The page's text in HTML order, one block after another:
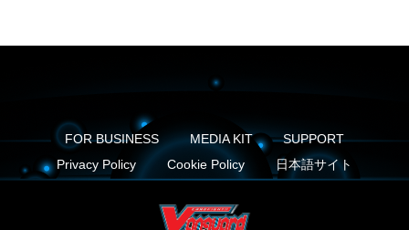
FOR BUSINESS MEDIA KIT
SUPPORT
Privacy Policy
Cookie Policy 日本語サイト